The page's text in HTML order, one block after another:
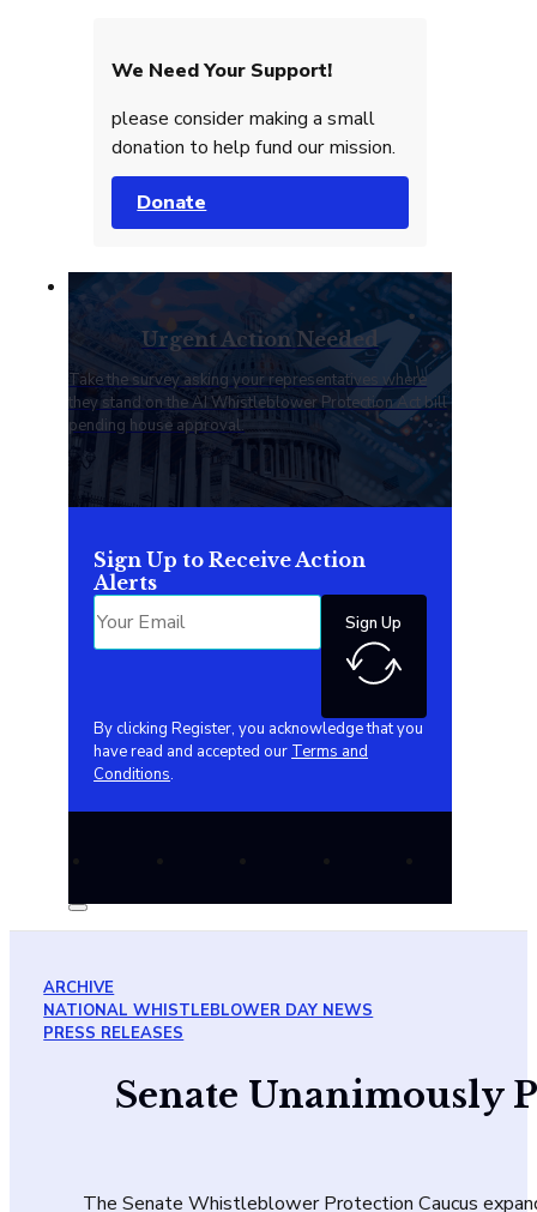
We Need Your Support!
please consider making a small
donation to help fund our mission.
Donate
Urgent Action Needed
Take the survey asking your representatives where
they stand on the AI Whistleblower Protection Act bill
pending house approval.
Sign Up to Receive Action
Alerts
Sign Up
By clicking Register, you acknowledge that you
have read and accepted our Terms and
Conditions.
ARCHIVE
NATIONAL WHISTLEBLOWER DAY NEWS
PRESS RELEASES
Senate Unanimously
The Senate Whistleblower Protection Caucus